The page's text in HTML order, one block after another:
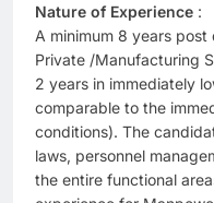
Nature of Experience :
A minimum 8 years
Private /Manufacturing
2 years in immediately
comparable to the
conditions). The
laws, personnel
the entire functional